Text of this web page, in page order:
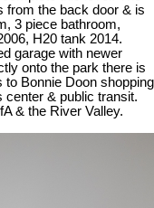
from the back door & is
3 piece bathroom,
H20 tank 2014.
garage with newer
onto the park there is
Bonnie Doon shopping
center & public transit.
& the River Valley.